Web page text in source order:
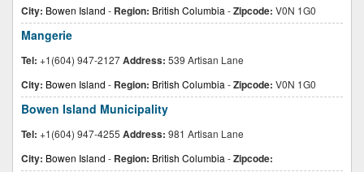
City: Bowen Island - Region: British Columbia -Zipcode: V0N 1G0
Mangerie
Tel: +1(604) 947-2127Address: 539 Artisan Lane
City: Bowen Island - Region: British Columbia -Zipcode: V0N 1G0
Bowen Island Municipality
Tel: +1(604) 947-4255 Address: 981 Artisan Lane
City: Bowen Island - Region: British Columbia -Zipcode: